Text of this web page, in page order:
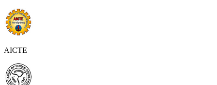
AICTE